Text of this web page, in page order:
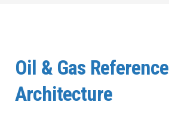
Oil & Gas Reference
Architecture